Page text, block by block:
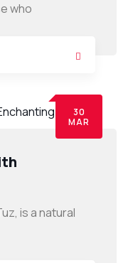
who
30
MAR
is a natural